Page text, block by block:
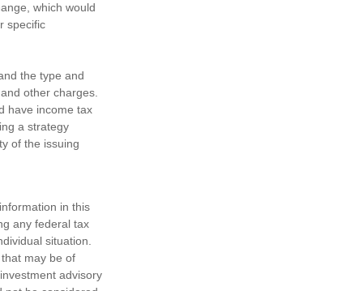
which would
specific
the type and
other charges.
have income tax
a strategy
of the issuing
in this
any federal tax
situation.
may be of
advisory